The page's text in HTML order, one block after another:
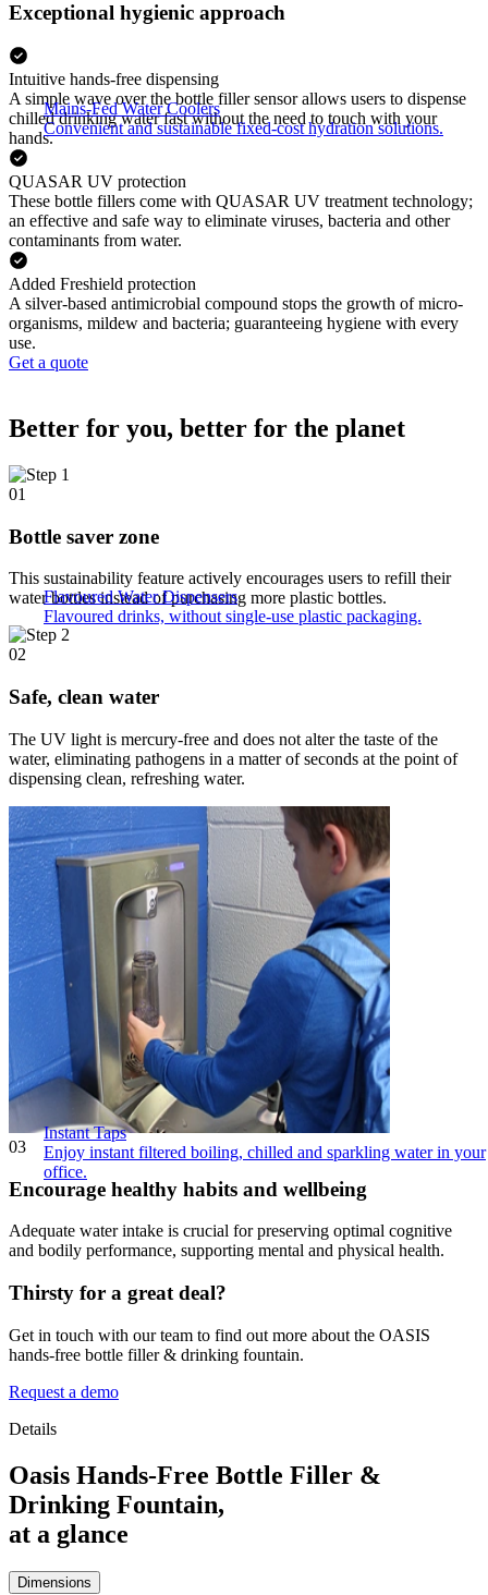
Mains-Fed Water Coolers
Convenient and sustainable fixed-cost hydration solutions.
Flavoured Water Dispensers​
Flavoured drinks, without single-use plastic packaging.
Instant Taps
Enjoy instant filtered boiling, chilled and sparkling water in your
office.
Exceptional hygienic approach
Intuitive hands-free dispensing
A simple wave over the bottle filler sensor allows users to dispense
chilled drinking water fast without the need to touch with your
hands.
QUASAR UV protection
These bottle fillers come with QUASAR UV treatment technology;
an effective and safe way to eliminate viruses, bacteria and other
contaminants from water.
Added Freshield protection
A silver-based antimicrobial compound stops the growth of micro-
organisms, mildew and bacteria; guaranteeing hygiene with every
use.
Get a quote
Better for you, better for the planet
01
Bottle saver zone
This sustainability feature actively encourages users to refill their
water bottles instead of purchasing more plastic bottles.
02
Safe, clean water
The UV light is mercury-free and does not alter the taste of the
water, eliminating pathogens in a matter of seconds at the point of
dispensing clean, refreshing water.
03
Encourage healthy habits and wellbeing
Adequate water intake is crucial for preserving optimal cognitive
and bodily performance, supporting mental and physical health.
Thirsty for a great deal?
Get in touch with our team to find out more about the OASIS
hands-free bottle filler & drinking fountain.
Request a demo
Details
Oasis Hands-Free Bottle Filler &
Drinking Fountain,
at a glance
Dimensions